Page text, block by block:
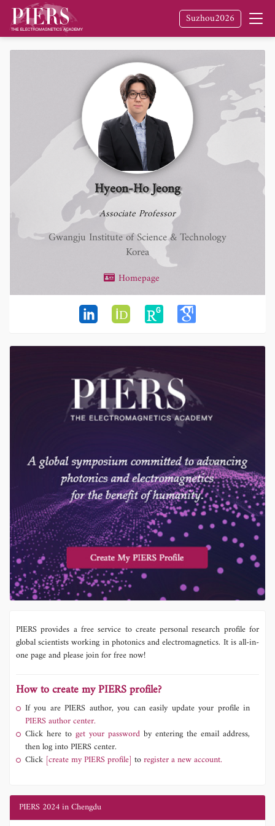
Suzhou2026
Hyeon-Ho Jeong
Associate Professor
Gwangju Institute of Science & Technology
Korea
Homepage
PIERS provides a free service to create personal research profile for
global scientists working in photonics and electromagnetics. It is all-in-
one page and please join for free now!
How to create my PIERS profile?
If you are PIERS author, you can easily update your profile in
PIERS author center.
Click here to get your password by entering the email address,
then log into PIERS center.
Click [create my PIERS profile] toregister a new account.
PIERS 2024 in Chengdu